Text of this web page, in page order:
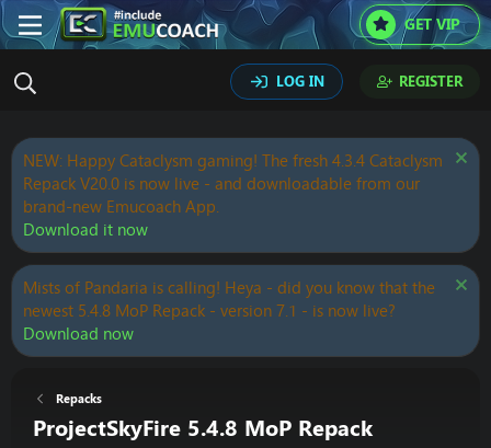
GET VIP
LOG IN REGISTER
NEW: Happy Cataclysm gaming! The fresh 4.3.4 Cataclysm
Repack V20.0 is now live - and downloadable from our
brand-new Emucoach App.
Download it now
Mists of Pandaria is calling! Heya - did you know that the
newest 5.4.8 MoP Repack - version 7.1 - is now live?
Download now
Repacks
ProjectSkyFire 5.4.8 MoP Repack